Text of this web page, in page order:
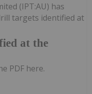
at the
(IPT:AU) has
targets identified at
PDF here.